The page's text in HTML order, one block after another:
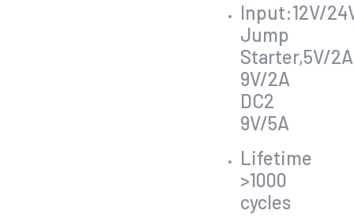
Input:12V/
Jump
Starter,5V/2A
9V/2A
DC2
9V/5A
Lifetime
>1000
cycles